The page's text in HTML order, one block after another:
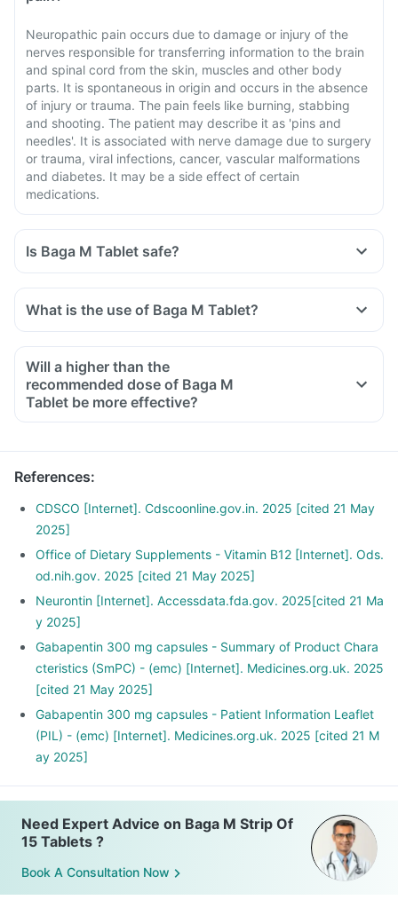
Neuropathic pain occurs due to damage or injury of the
nerves responsible for transferring information to the brain
and spinal cord from the skin, muscles and other body
parts. It is spontaneous in origin and occurs in the absence
of injury or trauma. The pain feels like burning, stabbing
and shooting. The patient may describe it as 'pins and
needles'. It is associated with nerve damage due to surgery
or trauma, viral infections, cancer, vascular malformations
and diabetes. It may be a side effect of certain
medications.
Is Baga M Tablet safe?
What is the use of Baga M Tablet?
Will a higher than the
recommended dose of Baga M
Tablet be more effective?
References:
CDSCO [Internet]. Cdscoonline.gov.in. 2025 [cited 21 May
2025]
Office of Dietary Supplements - Vitamin B12 [Internet]. Ods.
od.nih.gov. 2025 [cited 21 May 2025]
Neurontin [Internet]. Accessdata.fda.gov. 2025[cited 21 Ma
y 2025]
Gabapentin 300 mg capsules - Summary of Product Chara
cteristics (SmPC) - (emc) [Internet]. Medicines.org.uk. 2025
[cited 21 May 2025]
Gabapentin 300 mg capsules - Patient Information Leaflet
(PIL) - (emc) [Internet]. Medicines.org.uk. 2025 [cited 21 M
ay 2025]
Need Expert Advice on Baga M Strip Of
15 Tablets ?
Book A Consultation Now